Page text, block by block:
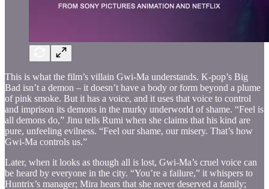
This is what the film’s villain Gwi-Ma understands. K-pop’s Big
Bad isn’t a demon – it doesn’t have a body or form beyond a plume
of pink smoke. But it has a voice, and it uses that voice to control
and imprison its demons in the murky underworld of shame. “Feel is
all demons do,” Jinu tells Rumi when she claims that his kind are
pure, unfeeling evilness. “Feel our shame, our misery. That’s how
Gwi-Ma controls us.”
Later, when it looks as though all is lost, Gwi-Ma’s cruel voice can
be heard by everyone in the city. “You’re a failure,” it whispers to
Huntrix’s manager; Mira hears that she never deserved a family;